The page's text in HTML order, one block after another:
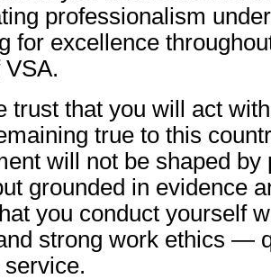
professionalism
for excellence
trust that you will act
true to this
will not be shaped
grounded in evidence
you conduct yourself
strong work ethics —